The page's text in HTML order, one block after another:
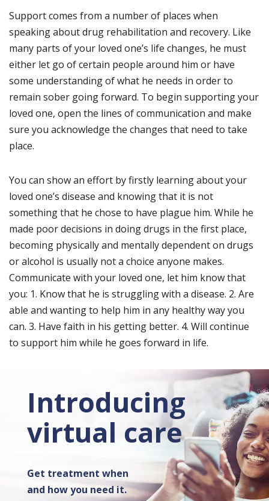
Support comes from a number of places when
speaking about drug rehabilitation and recovery. Like
many parts of your loved one’s life changes, he must
either let go of certain people around him or have
some understanding of what he needs in order to
remain sober going forward. To begin supporting your
loved one, open the lines of communication and make
sure you acknowledge the changes that need to take
place.
You can show an effort by firstly learning about your
loved one’s disease and knowing that it is not
something that he chose to have plague him. While he
made poor decisions in doing drugs in the first place,
becoming physically and mentally dependent on drugs
or alcohol is usually not a choice anyone makes.
Communicate with your loved one, let him know that
you: 1. Know that he is struggling with a disease. 2. Are
able and wanting to help him in any healthy way you
can. 3. Have faith in his getting better. 4. Will continue
to support him while he goes forward in life.
Introducing
virtual care
Get treatment when
and how you need it.